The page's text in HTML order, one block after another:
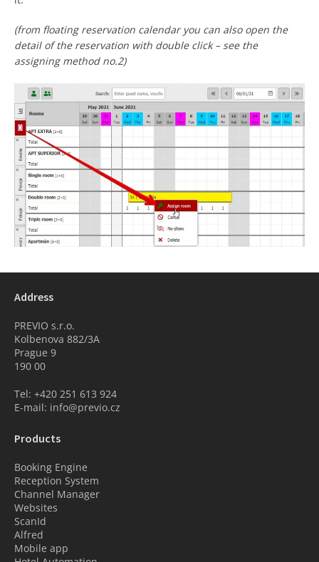
(from floating reservation calendar you can also open the
detail of the reservation with double click – see the
assigning method no.2)
Address
PREVIO s.r.o.
Kolbenova 882/3A
Prague 9
190 00
Tel: +420 251 613 924
E-mail: info@previo.cz
Products
Booking Engine
Reception System
Channel Manager
Websites
ScanId
Alfred
Mobile app